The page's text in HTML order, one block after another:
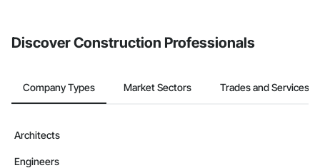
Discover Construction Professionals
Company Types Market Sectors Trades and Services
Architects
Engineers